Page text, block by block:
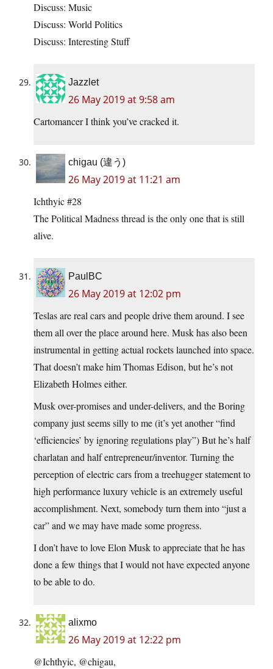
Discuss: Music
Discuss: World Politics
Discuss: Interesting Stuff
Jazzlet
26 May 2019 at 9:58 am
Cartomancer I think you’ve cracked it.
chigau (違う)
26 May 2019 at 11:21 am
Ichthyic #28
The Political Madness thread is the only one that is still
alive.
PaulBC
26 May 2019 at 12:02 pm
Teslas are real cars and people drive them around. I see
them all over the place around here. Musk has also been
instrumental in getting actual rockets launched into space.
That doesn’t make him Thomas Edison, but he’s not
Elizabeth Holmes either.
Musk over-promises and under-delivers, and the Boring
company just seems silly to me (it’s yet another “find
‘efficiencies’ by ignoring regulations play”) But he’s half
charlatan and half entrepreneur/inventor. Turning the
perception of electric cars from a treehugger statement to
high performance luxury vehicle is an extremely useful
accomplishment. Next, somebody turn them into “just a
car” and we may have made some progress.
I don’t have to love Elon Musk to appreciate that he has
done a few things that I would not have expected anyone
to be able to do.
alixmo
26 May 2019 at 12:22 pm
@Ichthyic, @chigau,